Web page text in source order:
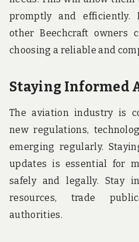
promptly and efficiently.
other Beechcraft owners
choosing a reliable and
Staying Informed
The aviation industry is
new regulations,
emerging regularly.
updates is essential for
safely and legally. Stay
resources, trade
authorities.